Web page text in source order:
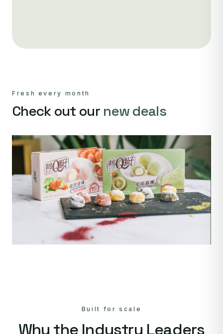
Fresh every month
Check out our new deals
Built for scale
Why the Industry Leaders